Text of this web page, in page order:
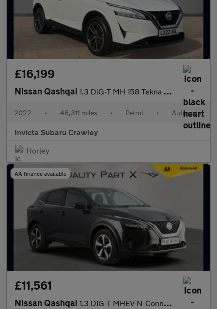
£16,199
Nissan Qashqai 1.3 DiG-T MH 158 Tekna 5dr Xtronic
2022 • 48,311 miles • Petrol • Automatic
Invicta Subaru Crawley
Horley
AA finance available
£11,561
Nissan Qashqai 1.3 DIG-T MHEV N-Connecta SUV 5dr Petrol Hybrid Manual Euro 6 (s